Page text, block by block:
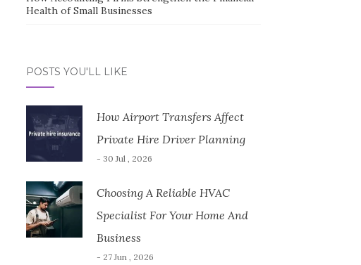
Health of Small Businesses
POSTS YOU'LL LIKE
How Airport Transfers Affect
Private Hire Driver Planning
- 30 Jul , 2026
Choosing A Reliable HVAC
Specialist For Your Home And
Business
- 27 Jun , 2026